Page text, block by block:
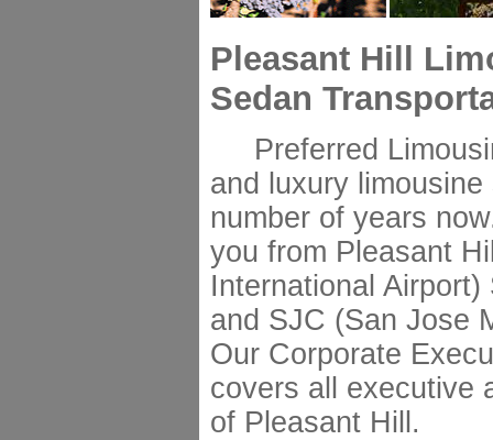
Pleasant Hill
Sedan
Preferred
and luxury
number of years
you from Pleasant
International
and SJC (San Jose
Our Corporate
covers all executive
of Pleasant Hill.